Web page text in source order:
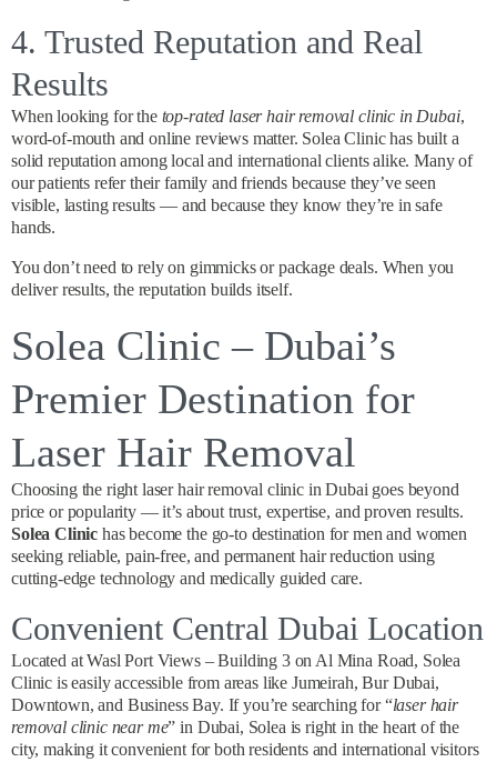
4. Trusted Reputation and Real
Results
When looking for the top-rated laser hair removal clinic in Dubai,
word-of-mouth and online reviews matter. Solea Clinic has built a
solid reputation among local and international clients alike. Many of
our patients refer their family and friends because they’ve seen
visible, lasting results — and because they know they’re in safe
hands.
You don’t need to rely on gimmicks or package deals. When you
deliver results, the reputation builds itself.
Solea Clinic – Dubai’s
Premier Destination for
Laser Hair Removal
Choosing the right laser hair removal clinic in Dubai goes beyond
price or popularity — it’s about trust, expertise, and proven results.
Solea Clinic has become the go-to destination for men and women
seeking reliable, pain-free, and permanent hair reduction using
cutting-edge technology and medically guided care.
Convenient Central Dubai Location
Located at Wasl Port Views – Building 3 on Al Mina Road, Solea
Clinic is easily accessible from areas like Jumeirah, Bur Dubai,
Downtown, and Business Bay. If you’re searching for “laser hair
removal clinic near me” in Dubai, Solea is right in the heart of the
city, making it convenient for both residents and international visitors